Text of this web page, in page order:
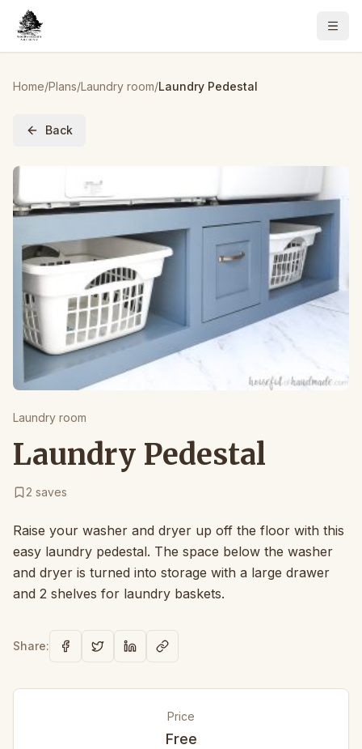
Home/Plans/Laundry room/Laundry Pedestal
Back
Laundry room
Laundry Pedestal
2 saves
Raise your washer and dryer up off the floor with this
easy laundry pedestal. The space below the washer
and dryer is turned into storage with a large drawer
and 2 shelves for laundry baskets.
Share:
Price
Free